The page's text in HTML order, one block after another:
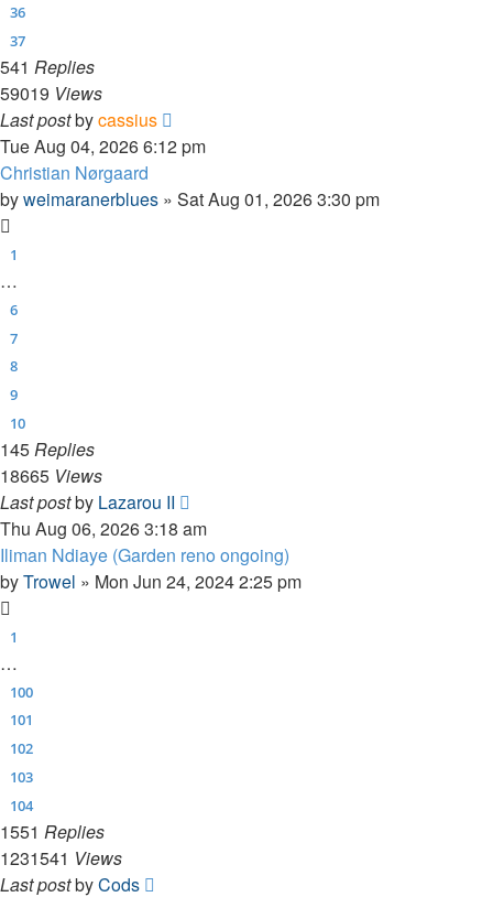
36
37
541 Replies
59019 Views
Last postbycassius
Tue Aug 04, 2026 6:12 pm
Christian Nørgaard
byweimaranerblues » Sat Aug 01, 2026 3:30 pm
1
…
6
7
8
9
10
145Replies
18665 Views
Last postby Lazarou II
Thu Aug 06, 2026 3:18 am
Iliman Ndiaye (Garden reno ongoing)
byTrowel » Mon Jun 24, 2024 2:25 pm
1
…
100
101
102
103
104
1551 Replies
1231541 Views
Last postbyCods